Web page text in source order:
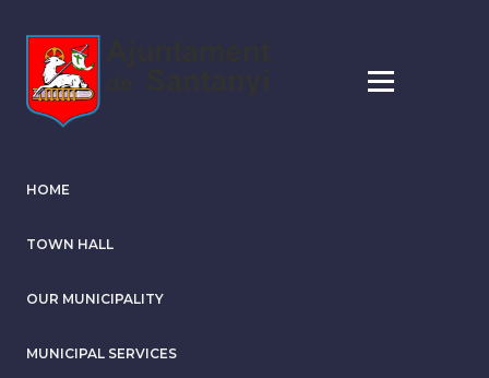
content
HOME
TOWN HALL
OUR MUNICIPALITY
MUNICIPAL SERVICES